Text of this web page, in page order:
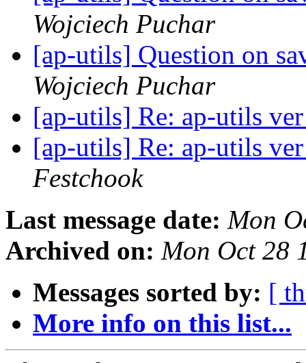
Wojciech Puchar
[ap-utils] Question on
Wojciech Puchar
[ap-utils] Re: ap-utils
[ap-utils] Re: ap-utils
Festchook
Last message date: Mon
Archived on: Mon Oct 28
Messages sorted by: [
More info on this list...